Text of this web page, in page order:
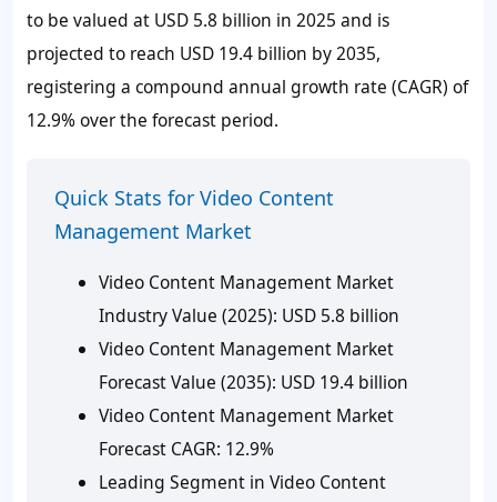
to be valued at USD 5.8 billion in 2025 and is
projected to reach USD 19.4 billion by 2035,
registering a compound annual growth rate (CAGR) of
12.9% over the forecast period.
Quick Stats for Video Content
Management Market
Video Content Management Market
Industry Value (2025): USD 5.8 billion
Video Content Management Market
Forecast Value (2035): USD 19.4 billion
Video Content Management Market
Forecast CAGR: 12.9%
Leading Segment in Video Content